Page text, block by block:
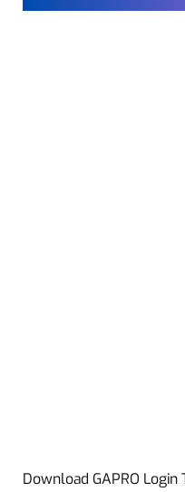
Download GAPRO